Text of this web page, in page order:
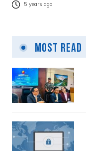
5 years ago
Most Read